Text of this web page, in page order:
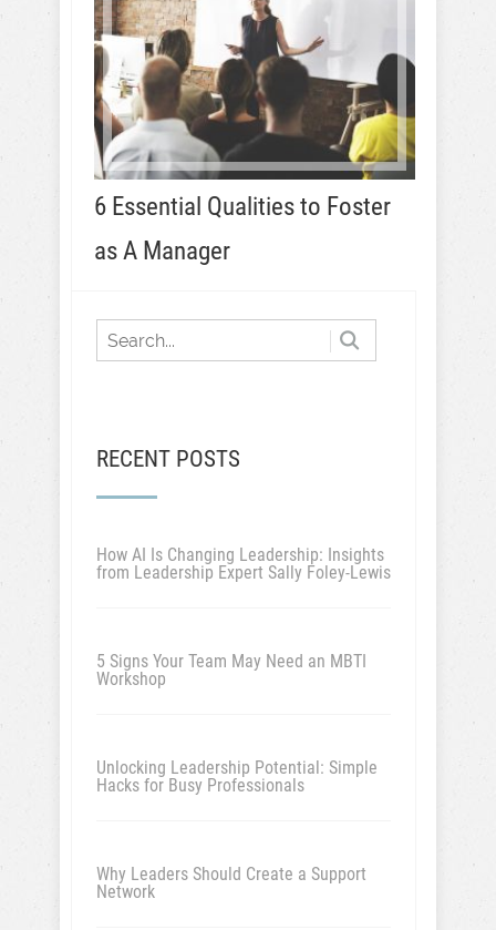
6 Essential Qualities to Foster
as A Manager
RECENT POSTS
How AI Is Changing Leadership: Insights
from Leadership Expert Sally Foley-Lewis
5 Signs Your Team May Need an MBTI
Workshop
Unlocking Leadership Potential: Simple
Hacks for Busy Professionals
Why Leaders Should Create a Support
Network